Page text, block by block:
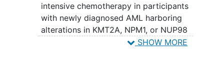
intensive chemotherapy in participants
with newly diagnosed AML harboring
alterations in KMT2A, NPM1, or NUP98
SHOW MORE